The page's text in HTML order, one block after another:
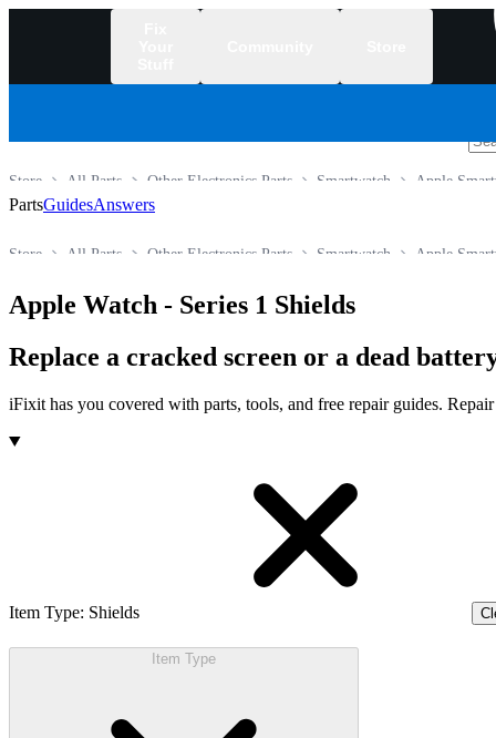
Apple
Smartwatch
Other Electronics Parts
All Parts
Store
PartsGuidesAnswers
Apple
Smartwatch
Other Electronics Parts
All Parts
Store
Apple Watch - Series 1 Shields
Replace a cracked screen or a dead
iFixit has you covered with parts, tools, and free repair guides.
Products
Item Type: Shields
Item Type